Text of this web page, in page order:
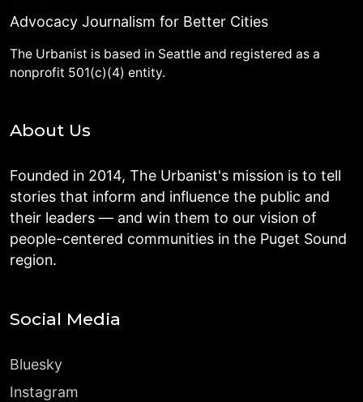
Advocacy Journalism for Better Cities
The Urbanist is based in Seattle and registered as a
nonprofit 501(c)(4) entity.
About Us
Founded in 2014, The Urbanist's mission is to tell
stories that inform and influence the public and
their leaders — and win them to our vision of
people-centered communities in the Puget Sound
region.
Social Media
Bluesky
Instagram